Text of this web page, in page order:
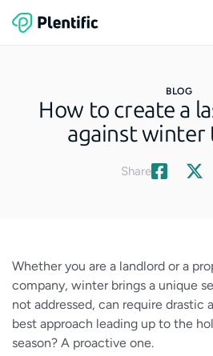
BLOG
How to create a
against winter
Share
Whether you are a landlord or a
company, winter brings a unique
not addressed, can require drastic
best approach leading up to the
season? A proactive one.